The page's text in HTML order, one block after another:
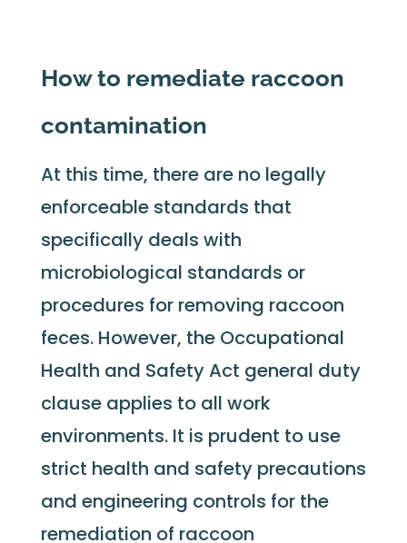
How to remediate raccoon
contamination
At this time, there are no legally
enforceable standards that
specifically deals with
microbiological standards or
procedures for removing raccoon
feces. However, the Occupational
Health and Safety Act general duty
clause applies to all work
environments. It is prudent to use
strict health and safety precautions
and engineering controls for the
remediation of raccoon